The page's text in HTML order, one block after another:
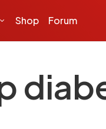
Shop Forum